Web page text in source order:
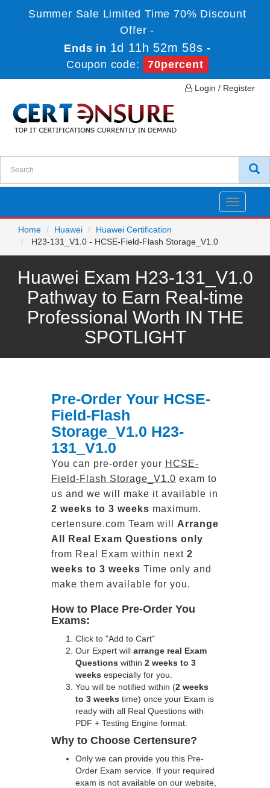
Summer Sale Limited Time 70% Discount
Offer -
Ends in 1d 11h 52m 58s -
Coupon code:
70percent
Login / Register
Toggle
Home
Huawei
Huawei Certification
H23-131_V1.0 - HCSE-Field-Flash Storage_V1.0
Huawei Exam H23-131_V1.0
Pathway to Earn Real-time
Professional Worth IN THE
SPOTLIGHT
Pre-Order Your HCSE-
Field-Flash
Storage_V1.0 H23-
131_V1.0
You can pre-order your HCSE-
Field-Flash Storage_V1.0 exam to
us and we will make it available in
2 weeks to 3 weeks maximum.
certensure.com Team will Arrange
All
Real
Exam Questions only
from Real Exam within next 2
weeks to 3 weeks Time only and
make them available for you.
How to Place Pre-Order You
Exams:
Click to "Add to Cart"
Our Expert will arrange real Exam
Questions within 2 weeks to 3
weeks especially for you.
You will be notified within (2 weeks
to 3 weeks time) once your Exam is
ready with all Real Questions with
PDF + Testing Engine format.
Why to Choose Certensure?
Only we can provide you this Pre-
Order Exam service. If your required
exam is not available on our website,